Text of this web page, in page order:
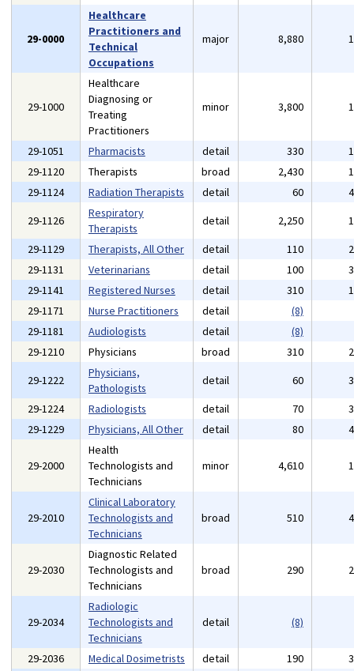
29-0000
Healthcare
Practitioners and
Technical
Occupations
major 8,880
29-1000
Healthcare
Diagnosing or
Treating
Practitioners
minor 3,800
29-1051 Pharmacists detail 330
29-1120
Therapists broad 2,430
29-1124
Radiation Therapists detail 60
29-1126
Respiratory
Therapists
detail 2,250
29-1129
Therapists, All Other detail 110
29-1131
Veterinarians detail 100
29-1141
Registered Nurses detail 310
29-1171
Nurse Practitioners detail
(8)
29-1181
Audiologists detail
(8)
29-1210
Physicians broad 310
29-1222
Physicians,
Pathologists
detail 60
29-1224
Radiologists detail 70
29-1229
Physicians, All Other detail 80
29-2000
Health
Technologists and
Technicians
minor 4,610
29-2010
Clinical Laboratory
Technologists and
Technicians
broad 510
29-2030
Diagnostic Related
Technologists and
Technicians
broad 290
29-2034
Radiologic
Technologists and
Technicians
detail (8)
29-2036 Medical Dosimetrists detail 190